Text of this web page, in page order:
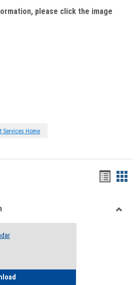
please click the image
Services Home
viewview